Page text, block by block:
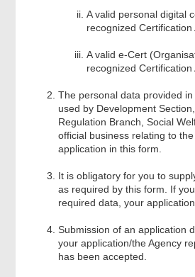
Part III (B) Information of
Ordinator
Part VI – Uploading
Part V – Declaration
Review & Confirm
Acknowledgement
A valid personal digital
recognized
A valid e-Cert
recognized Certification
The personal data provided
used by Development
Regulation Branch, Social
official business relating to
application in this form.
It is obligatory for you to
as required by this form. If
required data, your
Submission of an application
your application/the Agency
has been accepted.